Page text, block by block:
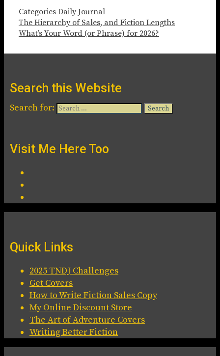
Categories Daily Journal
The Hierarchy of Sales, and Fiction Lengths
What’s Your Word (or Phrase) for 2026?
Search this Website
Search for:
Visit Me Here Too
Quick Links
2025 TNDJ Challenges
Get Covers
How to Write Fiction Sales Copy
My Online Discount Store
The Art of Adventure Covers
Writing Better Fiction